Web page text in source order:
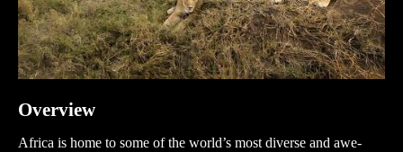
Overview
Africa is home to some of the world’s most diverse and awe-